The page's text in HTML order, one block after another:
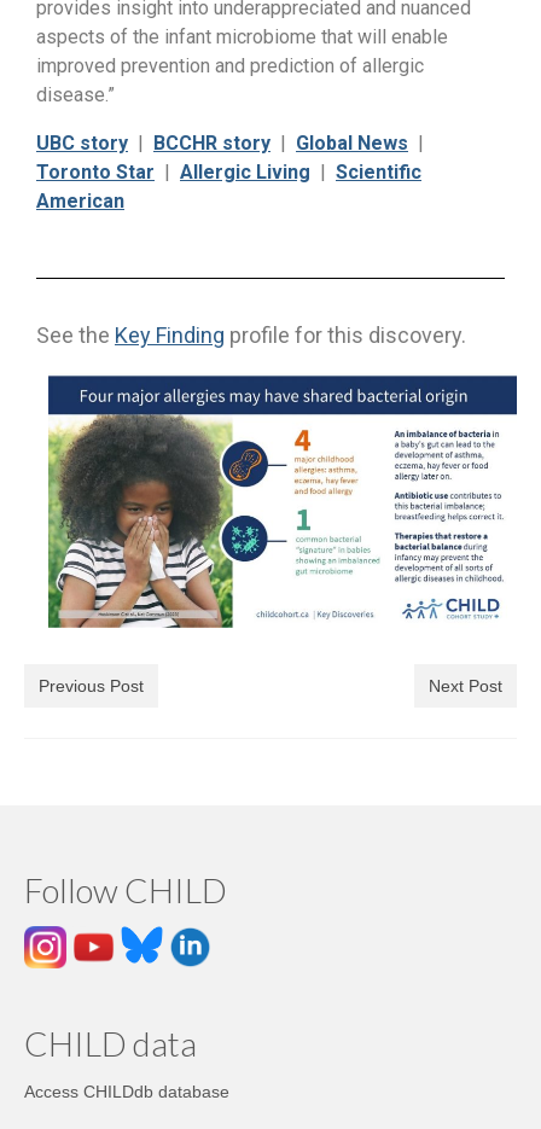
provides insight into underappreciated and nuanced
aspects of the infant microbiome that will enable
improved prevention and prediction of allergic
disease.”
UBC story BCCHR story Global News
Toronto Star
Allergic Living
Scientific
American
See the Key Finding profile for this discovery.
Previous Post Next Post
Follow CHILD
CHILD data
Access CHILDdb database